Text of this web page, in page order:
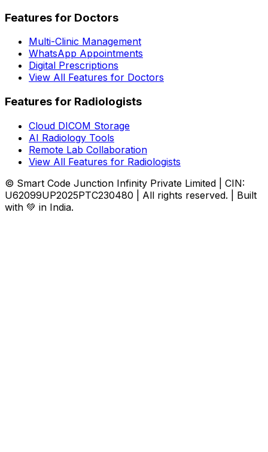
Features for Doctors
Multi-Clinic Management
WhatsApp Appointments
Digital Prescriptions
View All Features for Doctors
Features for Radiologists
Cloud DICOM Storage
AI Radiology Tools
Remote Lab Collaboration
View All Features for Radiologists
© Smart Code Junction Infinity Private Limited | CIN:
U62099UP2025PTC230480 | All rights reserved. | Built
with 💚 in India.